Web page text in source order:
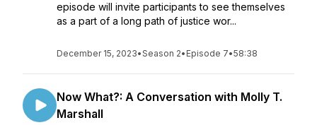
episode will invite participants to see themselves
as a part of a long path of justice wor...
December 15, 2023•Season 2• Episode 7•58:38
Now What?: A Conversation with Molly T.
Marshall